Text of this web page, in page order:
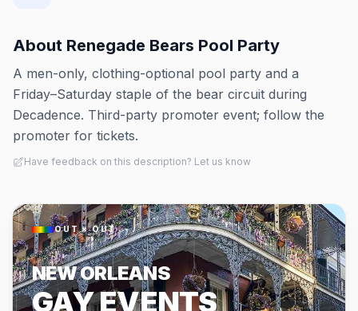
About Renegade Bears Pool Party
A men-only, clothing-optional pool party and a
Friday–Saturday staple of the bear circuit during
Decadence. Third-party promoter event; follow the
promoter for tickets.
Have feedback on this description? Let us know
OUT × OUT
NEW ORLEANS
GAY EVENTS